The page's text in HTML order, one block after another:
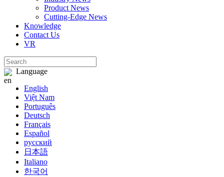
Product News
Cutting‑Edge News
Knowledge
Contact Us
VR
Language
English
Việt Nam
Português
Deutsch
Français
Español
русский
日本語
Italiano
한국어